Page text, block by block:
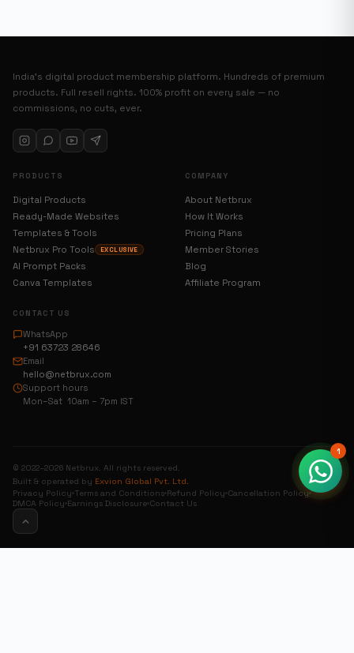
India’s digital product membership platform. Hundreds of premium
products. Full resell rights. 100% profit on every sale — no
commissions, no cuts, ever.
PRODUCTS
Digital Products
Ready-Made Websites
Templates & Tools
Netbrux Pro Tools
EXCLUSIVE
AI Prompt Packs
Canva Templates
COMPANY
About Netbrux
How It Works
Pricing Plans
Member Stories
Blog
Affiliate Program
CONTACT US
WhatsApp
+91 63723 28646
Email
hello@netbrux.com
Support hours
Mon–Sat 10am – 7pm IST
© 2022–2026 Netbrux. All rights reserved.
Built & operated by Exvion Global Pvt. Ltd.
Privacy Policy Terms and Conditions Refund Policy Cancellation Policy
DMCA Policy Earnings Disclosure Contact Us
1